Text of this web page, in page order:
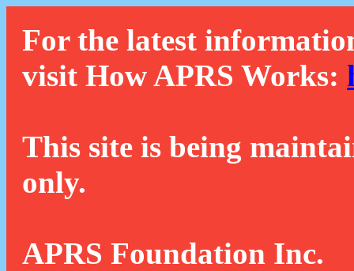
For the latest
visit How APRS Works:
This site is being
only.
APRS Foundation Inc.